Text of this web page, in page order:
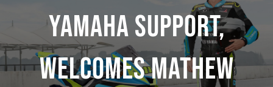
Yamaha Support,
Welcomes Mathew